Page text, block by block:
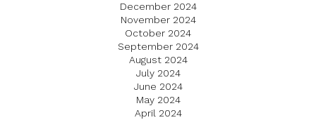
December 2024
November 2024
October 2024
September 2024
August 2024
July 2024
June 2024
May 2024
April 2024